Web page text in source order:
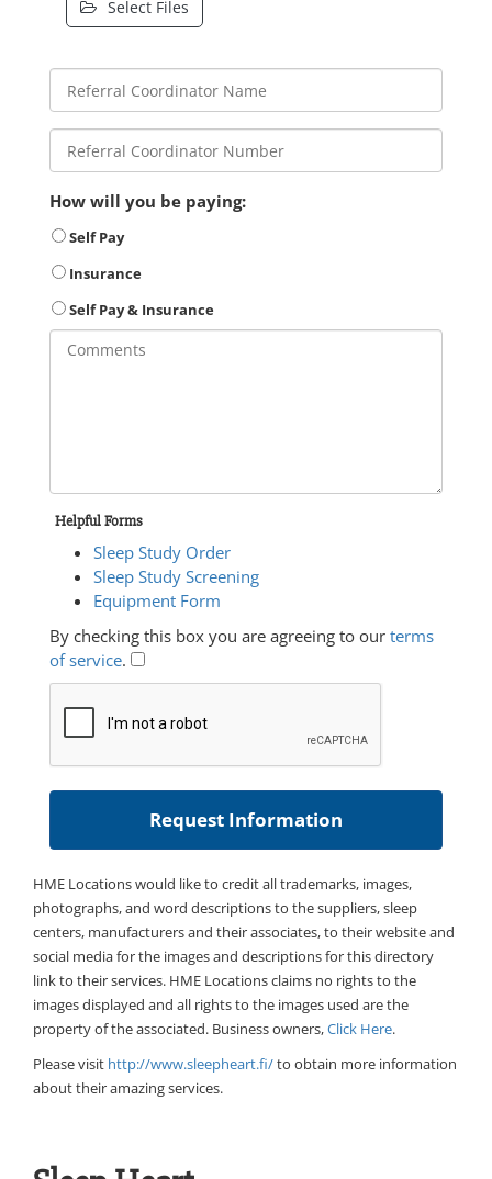
Select Files
How will you be paying:
Self Pay
Insurance
Self Pay & Insurance
Helpful Forms
Sleep Study Order
Sleep Study Screening
Equipment Form
By checking this box you are agreeing to our terms
of service.
HME Locations would like to credit all trademarks, images,
photographs, and word descriptions to the suppliers, sleep
centers, manufacturers and their associates, to their website and
social media for the images and descriptions for this directory
link to their services. HME Locations claims no rights to the
images displayed and all rights to the images used are the
property of the associated. Business owners,Click Here.
Please visit http://www.sleepheart.fi/to obtain more information
about their amazing services.